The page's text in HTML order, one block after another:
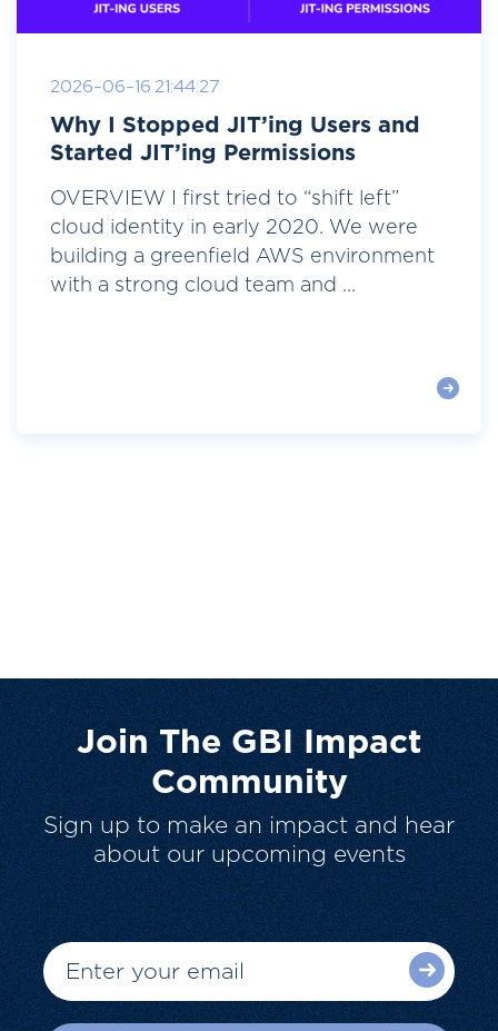
2026-06-16 21:44:27
Why I Stopped JIT’ing Users and
Started JIT’ing Permissions
OVERVIEW I first tried to “shift left”
cloud identity in early 2020. We were
building a greenfield AWS environment
with a strong cloud team and ...
Join The GBI Impact
Community
Sign up to make an impact and hear
about our upcoming events